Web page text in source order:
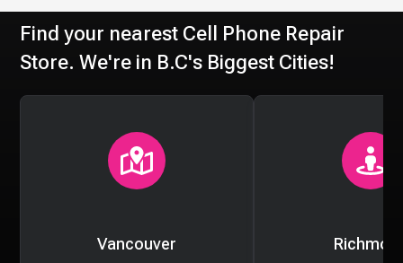
Find your nearest Cell Phone Repair
Store. We're in B.C's Biggest Cities!
Vancouver